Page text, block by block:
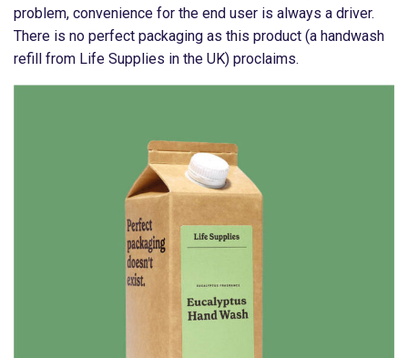
problem, convenience for the end user is always a driver.
There is no perfect packaging as this product (a handwash
refill from Life Supplies in the UK) proclaims.